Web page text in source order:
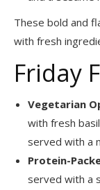
These bold and
with fresh
Friday
Vegetarian
with fresh
served with a
Protein-
served with a